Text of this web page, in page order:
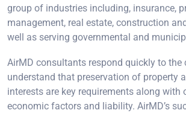
group of industries including, insurance,
management, real estate, construction
well as serving governmental and
AirMD consultants respond quickly to the
understand that preservation of property
interests are key requirements along with
economic factors and liability. AirMD’s